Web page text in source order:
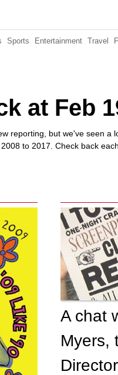
Sports Entertainment Travel
at Feb
reporting, but we've seen
to 2017. Check back
A chat
Myers,